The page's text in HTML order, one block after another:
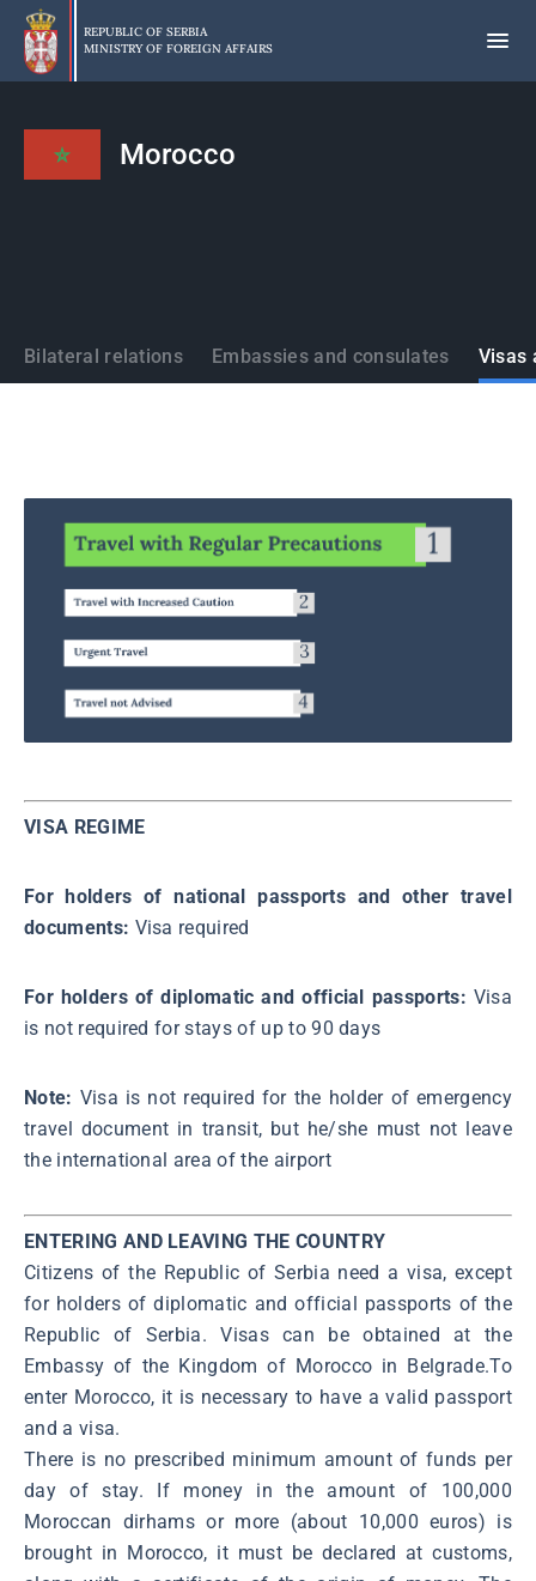
Skip
main
content
REPUBLIC OF SERBIA
MINISTRY OF FOREIGN AFFAIRS
Morocco
States
Bilateral relations Embassies and consulates Visas
VISA REGIME
For holders of national passports and other travel
documents: Visa required
For holders of diplomatic and official passports: Visa
is not required for stays of up to 90 days
Note: Visa is not required for the holder of emergency
travel document in transit, but he/she must not leave
the international area of the airport
ENTERING AND LEAVING THE COUNTRY
Citizens of the Republic of Serbia need a visa, except
for holders of diplomatic and official passports of the
Republic of Serbia. Visas can be obtained at the
Embassy of the Kingdom of Morocco in Belgrade.To
enter Morocco, it is necessary to have a valid passport
and а visa.
There is no prescribed minimum amount of funds per
day of stay. If money in the amount of 100,000
Moroccan dirhams or more (about 10,000 euros) is
brought in Morocco, it must be declared at customs,